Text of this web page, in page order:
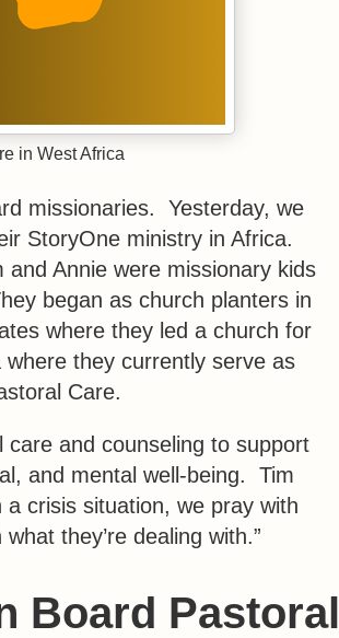
in West Africa
missionaries. Yesterday, we
StoryOne ministry in Africa.
Annie were missionary kids
began as church planters in
where they led a church for
they currently serve as
Care.
care and counseling to support
and mental well-being. Tim
crisis situation, we pray with
they’re dealing with.”
Board Pastoral